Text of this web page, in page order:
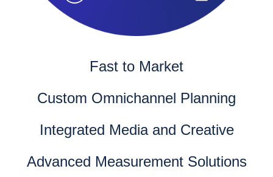
Fast to Market
Custom Omnichannel Planning
Integrated Media and Creative
Advanced Measurement Solutions